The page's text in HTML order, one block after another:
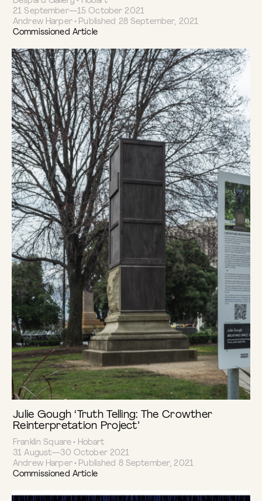
21 September—15 October 2021
Andrew Harper • Published 28 September, 2021
Commissioned Article
Julie Gough ‘Truth Telling: The Crowther
Reinterpretation Project’
Franklin Square • Hobart
31 August—30 October 2021
Andrew Harper • Published 8 September, 2021
Commissioned Article